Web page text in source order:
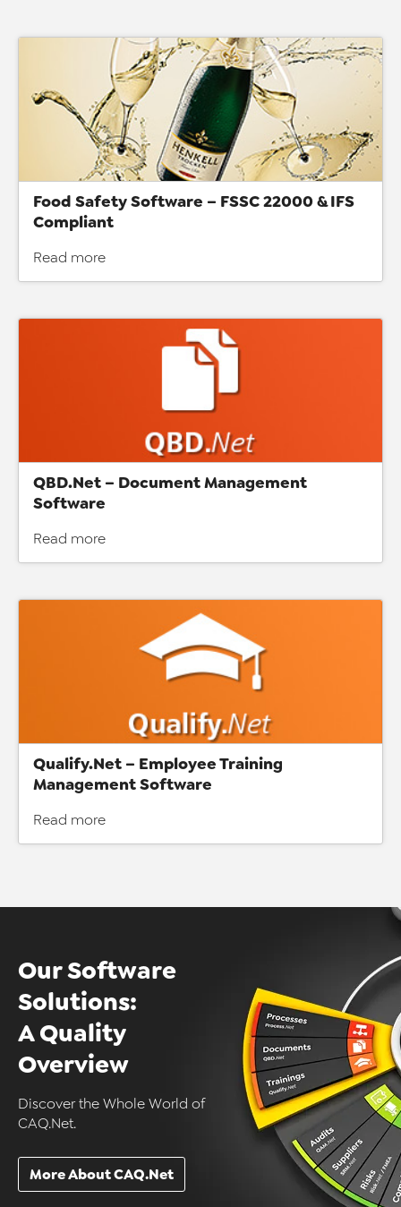
Food Safety Software – FSSC 22000 & IFS
Compliant
Read more
QBD.Net – Document Management
Software
Read more
Qualify.Net – Employee Training
Management Software
Read more
Our Software
Solutions:
A Quality
Overview
Discover the Whole World of
CAQ.Net.
More About CAQ.Net